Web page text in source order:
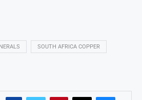
SOUTH AFRICA COPPER